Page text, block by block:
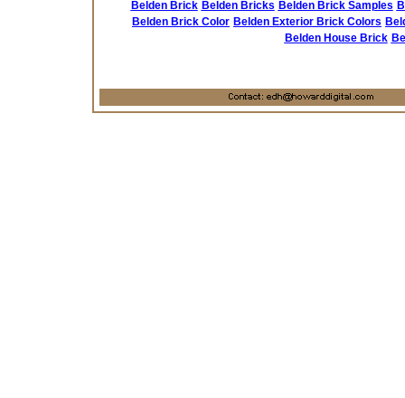
Belden Brick Belden Bricks Belden Brick Samples
Belden Brick Color Belden Exterior Brick Colors
Belden House Brick